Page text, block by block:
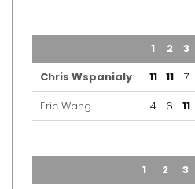
1 2 3
Chris Wspanialy
11 11 7
Eric Wang
4 6 11
1 2 3